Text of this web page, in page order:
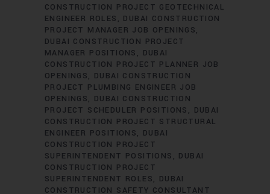
CONSTRUCTION PROJECT GEOTECHNICAL
ENGINEER ROLES
DUBAI CONSTRUCTION
PROJECT MANAGER JOB OPENINGS
DUBAI CONSTRUCTION PROJECT
MANAGER POSITIONS
DUBAI
CONSTRUCTION PROJECT PLANNER JOB
OPENINGS
DUBAI CONSTRUCTION
PROJECT PLUMBING ENGINEER JOB
OPENINGS
DUBAI CONSTRUCTION
PROJECT SCHEDULER POSITIONS
DUBAI
CONSTRUCTION PROJECT STRUCTURAL
ENGINEER POSITIONS
DUBAI
CONSTRUCTION PROJECT
SUPERINTENDENT POSITIONS
DUBAI
CONSTRUCTION PROJECT
SUPERINTENDENT ROLES
DUBAI
CONSTRUCTION SAFETY CONSULTANT